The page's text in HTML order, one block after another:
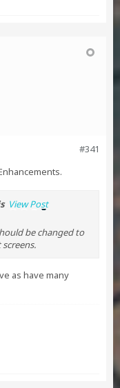
#341
View Post
be changed to
as have many